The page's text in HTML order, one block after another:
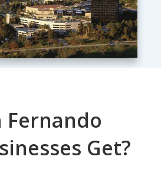
Fernando
Get?